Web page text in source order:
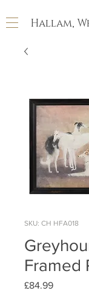
Hallam,
SKU: CH HFA018
Framed
£84.99Price